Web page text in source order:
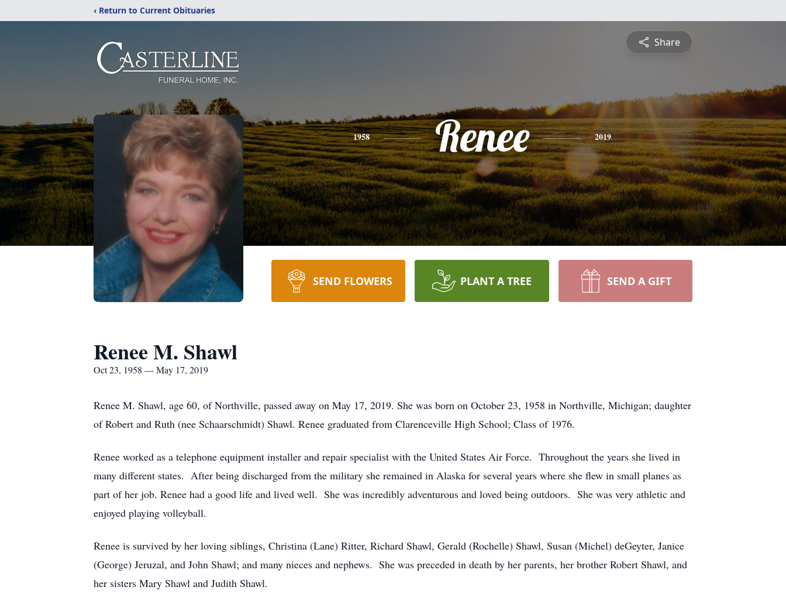
‹ Return to Current Obituaries
Share
1958 Renee 2019
SEND FLOWERS PLANT A TREE SEND A GIFT
Renee M. Shawl
Oct 23, 1958 — May 17, 2019
Renee M. Shawl, age 60, of Northville, passed away on May 17, 2019. She was born on October 23, 1958 in Northville, Michigan; daughter
of Robert and Ruth (nee Schaarschmidt) Shawl. Renee graduated from Clarenceville High School; Class of 1976.
Renee worked as a telephone equipment installer and repair specialist with the United States Air Force. Throughout the years she lived in
many different states. After being discharged from the military she remained in Alaska for several years where she flew in small planes as
part of her job. Renee had a good life and lived well. She was incredibly adventurous and loved being outdoors. She was very athletic and
enjoyed playing volleyball.
Renee is survived by her loving siblings, Christina (Lane) Ritter, Richard Shawl, Gerald (Rochelle) Shawl, Susan (Michel) deGeyter, Janice
(George) Jeruzal, and John Shawl; and many nieces and nephews. She was preceded in death by her parents, her brother Robert Shawl, and
her sisters Mary Shawl and Judith Shawl.